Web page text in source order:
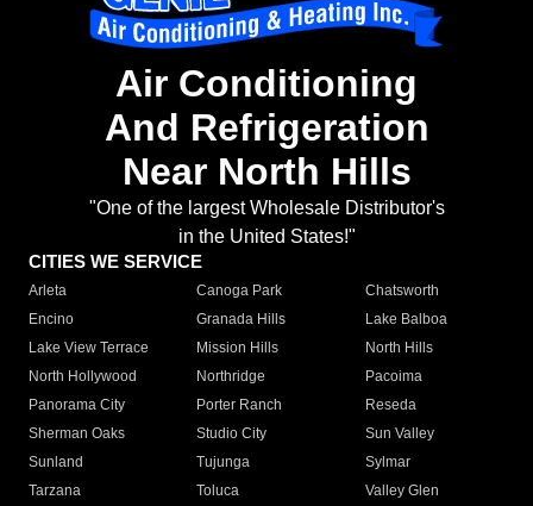
Air Conditioning
And Refrigeration
Near North Hills
"One of the largest Wholesale Distributor's
in the United States!"
CITIES WE SERVICE
Arleta Canoga Park
Chatsworth
Encino
Granada Hills
Lake Balboa
Lake View Terrace
Mission Hills
North Hills
North Hollywood
Northridge
Pacoima
Panorama City
Porter Ranch
Reseda
Sherman Oaks
Studio City
Sun Valley
Sunland
Tujunga
Sylmar
Tarzana
Toluca
Valley Glen